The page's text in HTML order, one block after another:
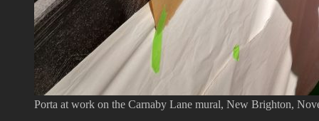
Porta at work on the Carnaby Lane mural, New Brighton,